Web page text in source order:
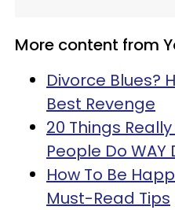
More content from
Divorce Blues?
Best Revenge
20 Things
People Do
How To Be
Must-Read Tips